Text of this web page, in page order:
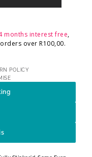
months interest free,
orders overR100,00.
POLICY